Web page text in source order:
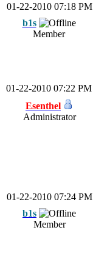
01-22-2010 07:18 PM
b1s
Member
01-22-2010 07:22 PM
Esenthel
Administrator
01-22-2010 07:24 PM
b1s
Member